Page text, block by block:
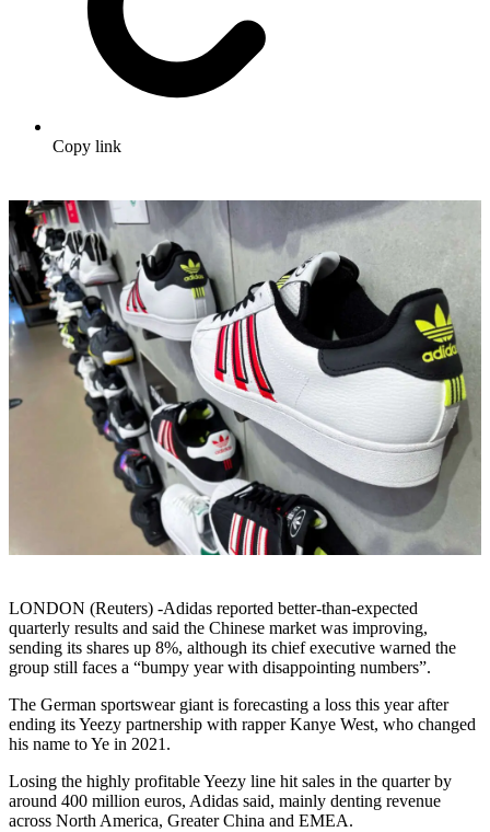
Copy link
LONDON (Reuters) -Adidas reported better-than-expected
quarterly results and said the Chinese market was improving,
sending its shares up 8%, although its chief executive warned the
group still faces a “bumpy year with disappointing numbers”.
The German sportswear giant is forecasting a loss this year after
ending its Yeezy partnership with rapper Kanye West, who changed
his name to Ye in 2021.
Losing the highly profitable Yeezy line hit sales in the quarter by
around 400 million euros, Adidas said, mainly denting revenue
across North America, Greater China and EMEA.